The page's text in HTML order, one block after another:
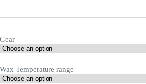
Gear
Wax Temperature range